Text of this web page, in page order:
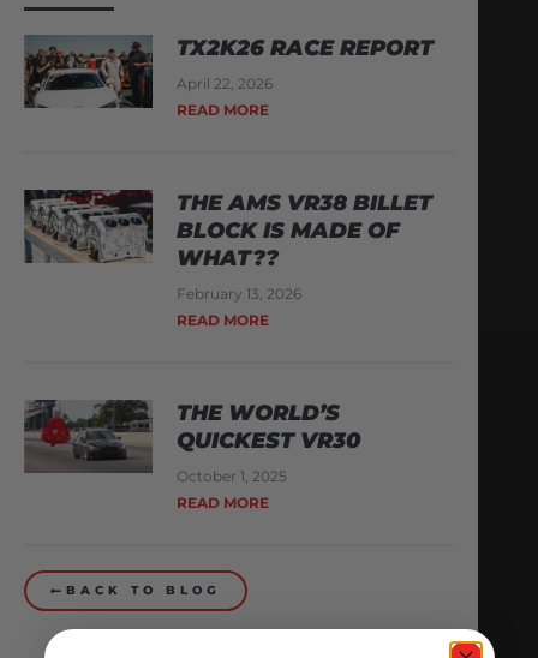
TX2K26 RACE REPORT
April 22, 2026
READ MORE
THE AMS VR38 BILLET
BLOCK IS MADE OF
WHAT??
February 13, 2026
READ MORE
THE WORLD’S
QUICKEST VR30
October 1, 2025
READ MORE
BACK TO BLOG